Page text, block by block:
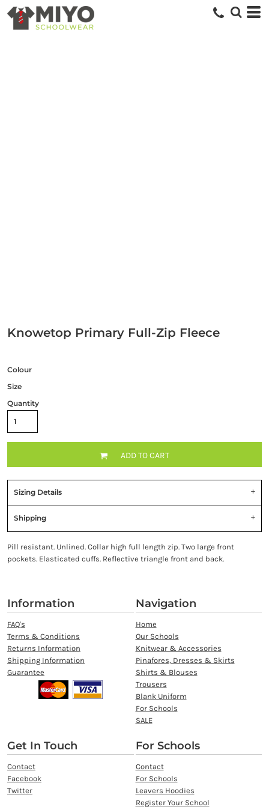
Knowetop Primary Full-Zip Fleece
Colour
Size
Quantity
ADD TO CART
Sizing Details
Shipping
Pill resistant. Unlined. Collar high full length zip. Two large front
pockets. Elasticated cuffs. Reflective triangle front and back.
Information
FAQ's
Terms & Conditions
Returns Information
Shipping Information
Guarantee
Navigation
Home
Our Schools
Knitwear & Accessories
Pinafores, Dresses & Skirts
Shirts & Blouses
Trousers
Blank Uniform
For Schools
SALE
Get In Touch
Contact
Facebook
Twitter
For Schools
Contact
For Schools
Leavers Hoodies
Register Your School